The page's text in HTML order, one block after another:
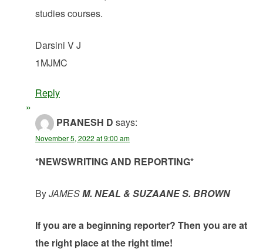
studies courses.
Darsini V J
1MJMC
Reply
PRANESH D says:
November 5, 2022 at 9:00 am
*NEWSWRITING AND REPORTING*
ByJAMESM. NEAL & SUZAANE S. BROWN
If you are a beginning reporter? Then you are at
the right place at the right time!